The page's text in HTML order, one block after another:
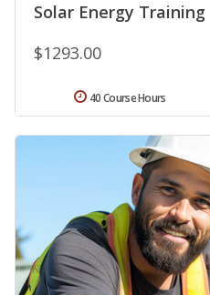
Solar Energy Training
$1293.00
40 Course Hours